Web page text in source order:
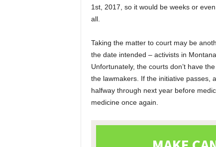
1st, 2017, so it would be weeks or
all.
Taking the matter to court may be
the date intended – activists in
Unfortunately, the courts don’t have
the lawmakers. If the initiative passes,
halfway through next year before
medicine once again.